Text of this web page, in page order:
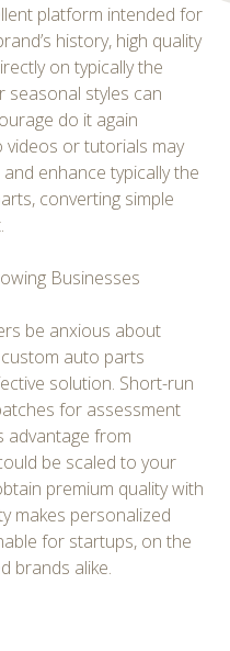
platform intended for
history, high quality
on typically the
seasonal styles can
do it again
videos or tutorials may
enhance typically the
converting simple
Businesses
be anxious about
auto parts
solution. Short-run
for assessment
advantage from
be scaled to your
premium quality with
makes personalized
for startups, on the
brands alike.